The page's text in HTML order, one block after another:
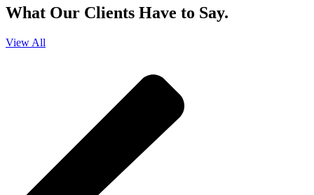
What Our Clients Have to Say.
View All